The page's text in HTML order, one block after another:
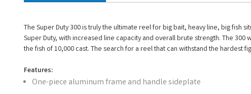
The Super Duty 300 is truly the ultimate reel for big bait, heavy line, big fish
Super Duty, with increased line capacity and overall brute strength. The
the fish of 10,000 cast. The search for a reel that can withstand the hardest
Features:
One-piece aluminum frame and handle sideplate